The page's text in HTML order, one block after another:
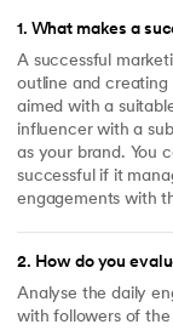
1. What makes a
A successful
outline and creating
aimed with a
influencer with a
as your brand. You
successful if it
engagements with
2. How do you
Analyse the daily
with followers of the